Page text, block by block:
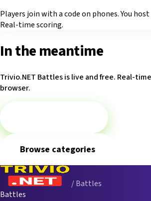
Players join with a code on phones. You
Real-time scoring.
In the meantime
Trivio.NET Battles is live and free. Real-
browser.
Browse categories
/ Battles
Battles